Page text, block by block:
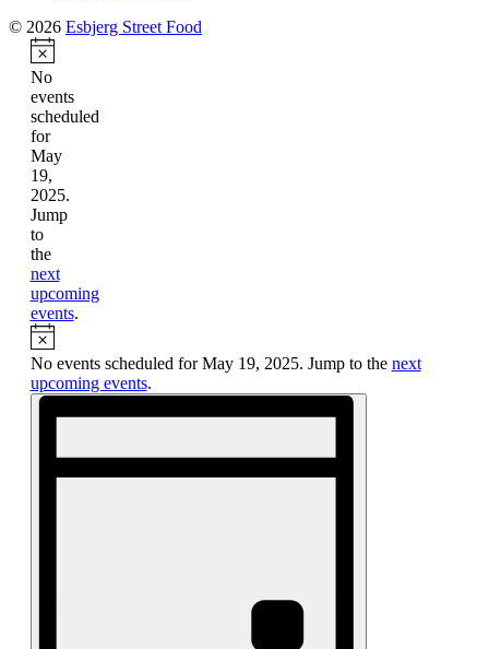
© 2026 Esbjerg Street Food
Notice
No
events
scheduled
for
May
19,
2025.
Jump
to
the
next
upcoming
events.
Notice
No events scheduled for May 19, 2025. Jump to the next
upcoming events.
Views
Event
Navigation